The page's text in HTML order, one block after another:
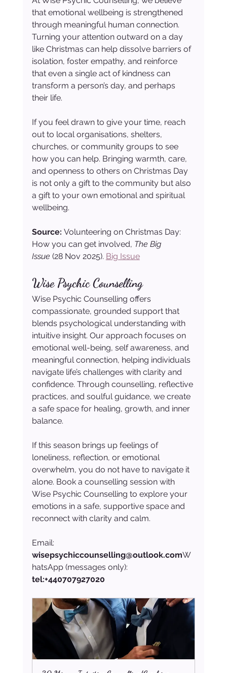
that emotional wellbeing is strengthened
through meaningful human connection.
Turning your attention outward on a day
like Christmas can help dissolve barriers of
isolation, foster empathy, and reinforce
that even a single act of kindness can
transform a person’s day, and perhaps
their life.
If you feel drawn to give your time, reach
out to local organisations, shelters,
churches, or community groups to see
how you can help. Bringing warmth, care,
and openness to others on Christmas Day
is not only a gift to the community but also
a gift to your own emotional and spiritual
wellbeing.
Source: Volunteering on Christmas Day:
How you can get involved, The Big
Issue (28 Nov 2025). Big Issue
Wise Psychic Counselling
Wise Psychic Counselling offers
compassionate, grounded support that
blends psychological understanding with
intuitive insight. Our approach focuses on
emotional well-being, self awareness, and
meaningful connection, helping individuals
navigate life’s challenges with clarity and
confidence. Through counselling, reflective
practices, and soulful guidance, we create
a safe space for healing, growth, and inner
balance.
If this season brings up feelings of
loneliness, reflection, or emotional
overwhelm, you do not have to navigate it
alone. Book a counselling session with
Wise Psychic Counselling to explore your
emotions in a safe, supportive space and
reconnect with clarity and calm.
Email:
wisepsychiccounselling@outlook.comW
hatsApp (messages only):
tel:+440707927020